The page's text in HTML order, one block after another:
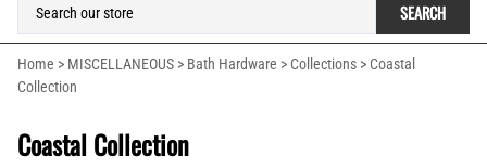
SEARCH
Home > MISCELLANEOUS > Bath Hardware > Collections > Coastal
Collection
Coastal Collection